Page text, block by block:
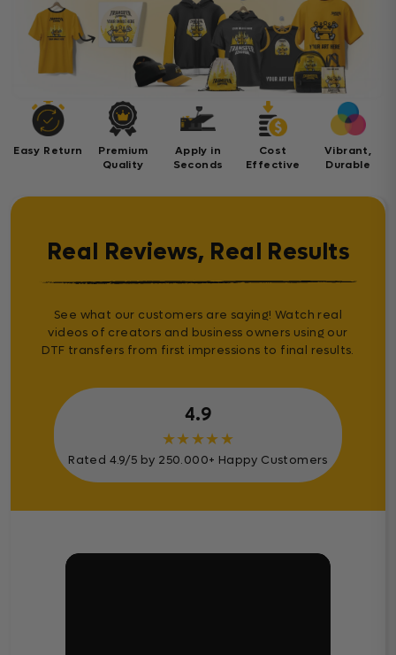
Easy Return
Premium
Quality
Apply in
Seconds
Cost
Effective
Vibrant,
Durable
Real Reviews, Real Results
See what our customers are saying! Watch real
videos of creators and business owners using our
DTF transfers from first impressions to final results.
4.9
★★★★★
Rated 4.9/5 by 250.000+ Happy Customers